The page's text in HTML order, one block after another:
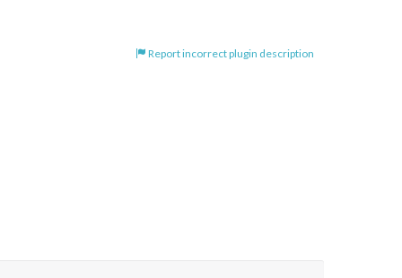
Report incorrect plugin description